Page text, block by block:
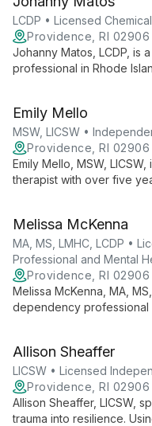
develop healthier
LCDP • Licensed
Providence, RI 02906
Johanny Matos, LCDP, is
professional in Rhode
in mental health and
Emily Mello
MSW, LICSW •
Providence, RI 02906
Emily Mello, MSW,
therapist with over five
lives.
Melissa McKenna
MA, MS, LMHC, LCDP •
Professional and Mental
Providence, RI 02906
Melissa McKenna, MA,
dependency professional
and mental health.
Allison Sheaffer
LICSW • Licensed
Providence, RI 02906
Allison Sheaffer, LICSW,
trauma into resilience.